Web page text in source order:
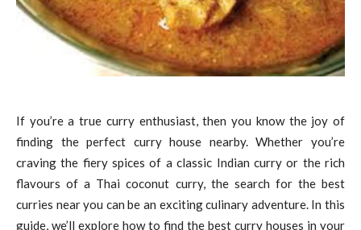
If you’re a true curry enthusiast, then you know the joy of
finding the perfect curry house nearby. Whether you’re
craving the fiery spices of a classic Indian curry or the rich
flavours of a Thai coconut curry, the search for the best
curries near you can be an exciting culinary adventure. In this
guide, we’ll explore how to find the best curry houses in your